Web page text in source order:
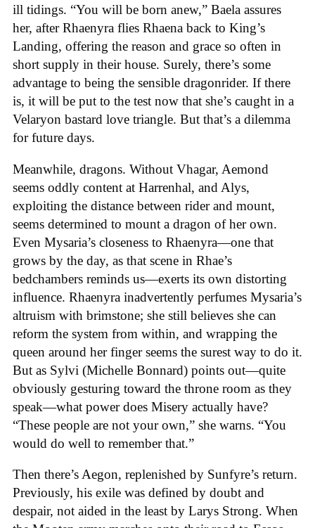
ill tidings. “You will be born anew,” Baela assures
her, after Rhaenyra flies Rhaena back to King’s
Landing, offering the reason and grace so often in
short supply in their house. Surely, there’s some
advantage to being the sensible dragonrider. If there
is, it will be put to the test now that she’s caught in a
Velaryon bastard love triangle. But that’s a dilemma
for future days.
Meanwhile, dragons. Without Vhagar, Aemond
seems oddly content at Harrenhal, and Alys,
exploiting the distance between rider and mount,
seems determined to mount a dragon of her own.
Even Mysaria’s closeness to Rhaenyra—one that
grows by the day, as that scene in Rhae’s
bedchambers reminds us—exerts its own distorting
influence. Rhaenyra inadvertently perfumes Mysaria’s
altruism with brimstone; she still believes she can
reform the system from within, and wrapping the
queen around her finger seems the surest way to do it.
But as Sylvi (Michelle Bonnard) points out—quite
obviously gesturing toward the throne room as they
speak—what power does Misery actually have?
“These people are not your own,” she warns. “You
would do well to remember that.”
Then there’s Aegon, replenished by Sunfyre’s return.
Previously, his exile was defined by doubt and
despair, not aided in the least by Larys Strong. When